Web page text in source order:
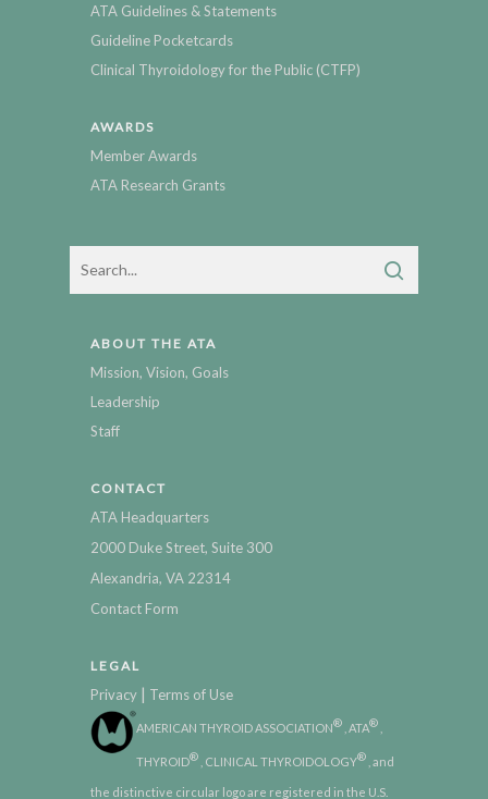
ATA Guidelines & Statements
Guideline Pocketcards
Clinical Thyroidology for the Public (CTFP)
AWARDS
Member Awards
ATA Research Grants
ABOUT THE ATA
Mission, Vision, Goals
Leadership
Staff
CONTACT
ATA Headquarters
2000 Duke Street, Suite 300
Alexandria, VA 22314
Contact Form
LEGAL
Privacy | Terms of Use
AMERICAN THYROID ASSOCIATION® , ATA®
THYROID® , CLINICAL THYROIDOLOGY® , and
the distinctive circular logo are registered in the U.S.